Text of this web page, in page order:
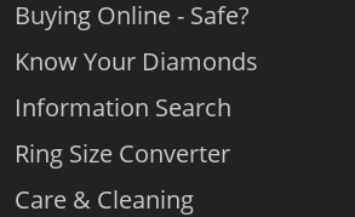
Buying Online - Safe?
Know Your Diamonds
Information Search
Ring Size Converter
Care & Cleaning